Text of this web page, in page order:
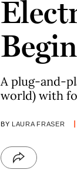
A plug-and-
world) with
BY LAURA FRASER